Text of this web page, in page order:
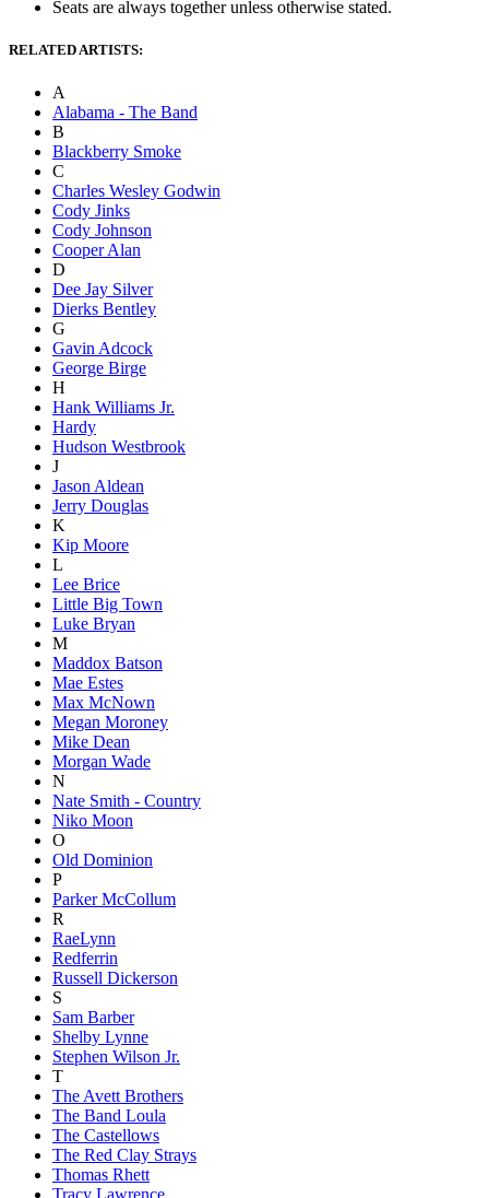
Seats are always together unless otherwise stated.
RELATED ARTISTS:
A
Alabama - The Band
B
Blackberry Smoke
C
Charles Wesley Godwin
Cody Jinks
Cody Johnson
Cooper Alan
D
Dee Jay Silver
Dierks Bentley
G
Gavin Adcock
George Birge
H
Hank Williams Jr.
Hardy
Hudson Westbrook
J
Jason Aldean
Jerry Douglas
K
Kip Moore
L
Lee Brice
Little Big Town
Luke Bryan
M
Maddox Batson
Mae Estes
Max McNown
Megan Moroney
Mike Dean
Morgan Wade
N
Nate Smith - Country
Niko Moon
O
Old Dominion
P
Parker McCollum
R
RaeLynn
Redferrin
Russell Dickerson
S
Sam Barber
Shelby Lynne
Stephen Wilson Jr.
T
The Avett Brothers
The Band Loula
The Castellows
The Red Clay Strays
Thomas Rhett